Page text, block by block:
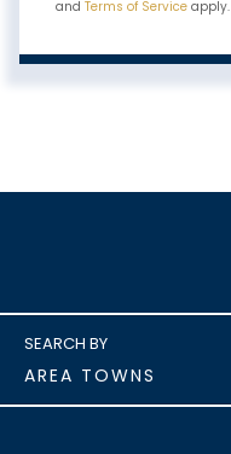
and Terms of Service apply.
AREA TOWNS